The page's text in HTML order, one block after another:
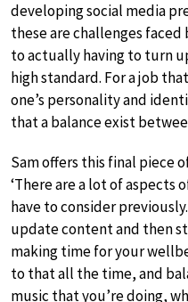
developing social media
these are challenges
to actually having to turn
high standard. For a job
one’s personality and
that a balance exist
Sam offers this final piece
‘There are a lot of aspects
have to consider
update content and then
making time for your
to that all the time, and
music that you’re doing,